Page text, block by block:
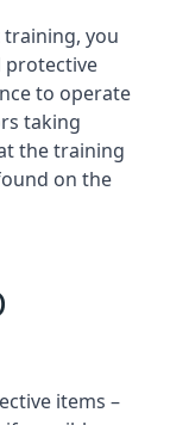
training, you
protective
to operate
taking
the training
on the
items –